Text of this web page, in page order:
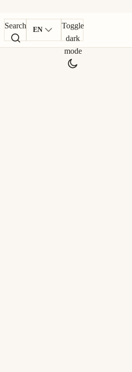
Search EN
Toggle
dark
mode